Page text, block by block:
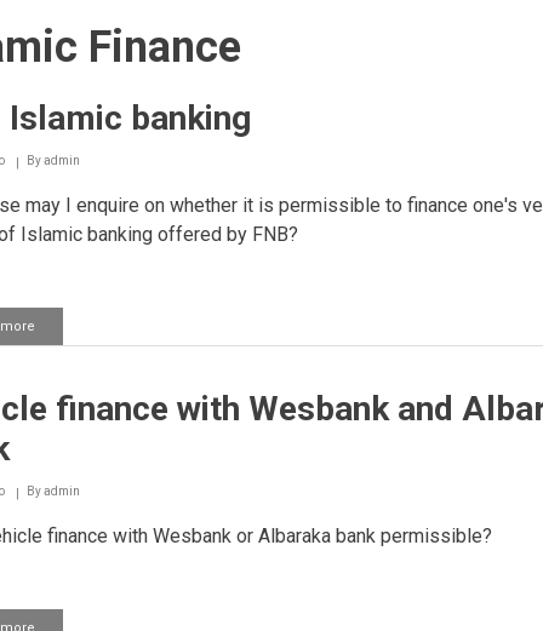
Finance
Islamic banking
Byadmin
may I enquire on whether it is permissible to finance one's
Islamic banking offered by FNB?
FNB
finance with Wesbank and
Byadmin
finance with Wesbank or Albaraka bank permissible?